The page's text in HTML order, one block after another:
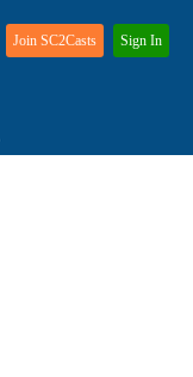
Join SC2Casts Sign In